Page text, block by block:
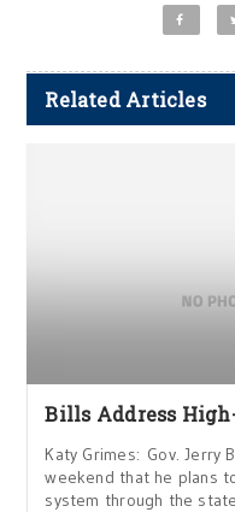
Related Articles
Bills Address
Katy Grimes: Gov. Jerry
weekend that he plans
system through the